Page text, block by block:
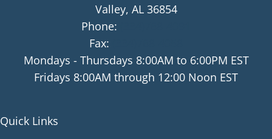
Valley, AL 36854
Phone:
Fax:
Mondays - Thursdays 8:00AM to 6:00PM EST
Fridays 8:00AM through 12:00 Noon EST
Quick Links